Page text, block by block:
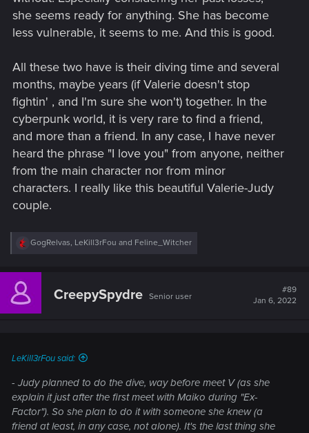
she seems ready for anything. She has become
less vulnerable, it seems to me. And this is good.
All these two have is their diving time and several
months, maybe years (if Valerie doesn't stop
fightin' , and I'm sure she won't) together. In the
cyberpunk world, it is very rare to find a friend,
and more than a friend. In any case, I have never
heard the phrase "I love you" from anyone, neither
from the main character nor from minor
characters. I really like this beautiful Valerie-Judy
couple.
R
c
i
GogRelvas, LeKill3rFou and Feline_Witcher
CreepySpydre Senior user
#89
Jan 6, 2022
LeKill3rFou said:
- Judy planned to do the dive, way before meet V (as she
explain it just after the first meet with Maiko during "Ex-
Factor"). So she plan to do it with someone she knew (a
friend at least, in any case, not alone). It's the last thing she